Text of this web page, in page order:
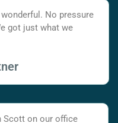
No pressure
got just what we
Scott on our office